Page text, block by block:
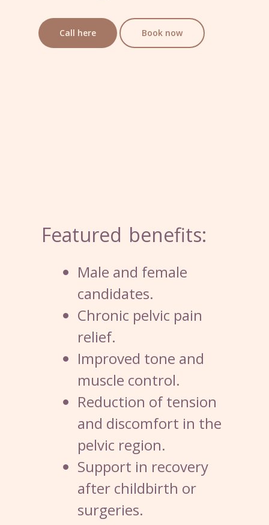
Call here Book now
Featured benefits:
Male and female
candidates.
Chronic pelvic pain
relief.
Improved tone and
muscle control.
Reduction of tension
and discomfort in the
pelvic region.
Support in recovery
after childbirth or
surgeries.